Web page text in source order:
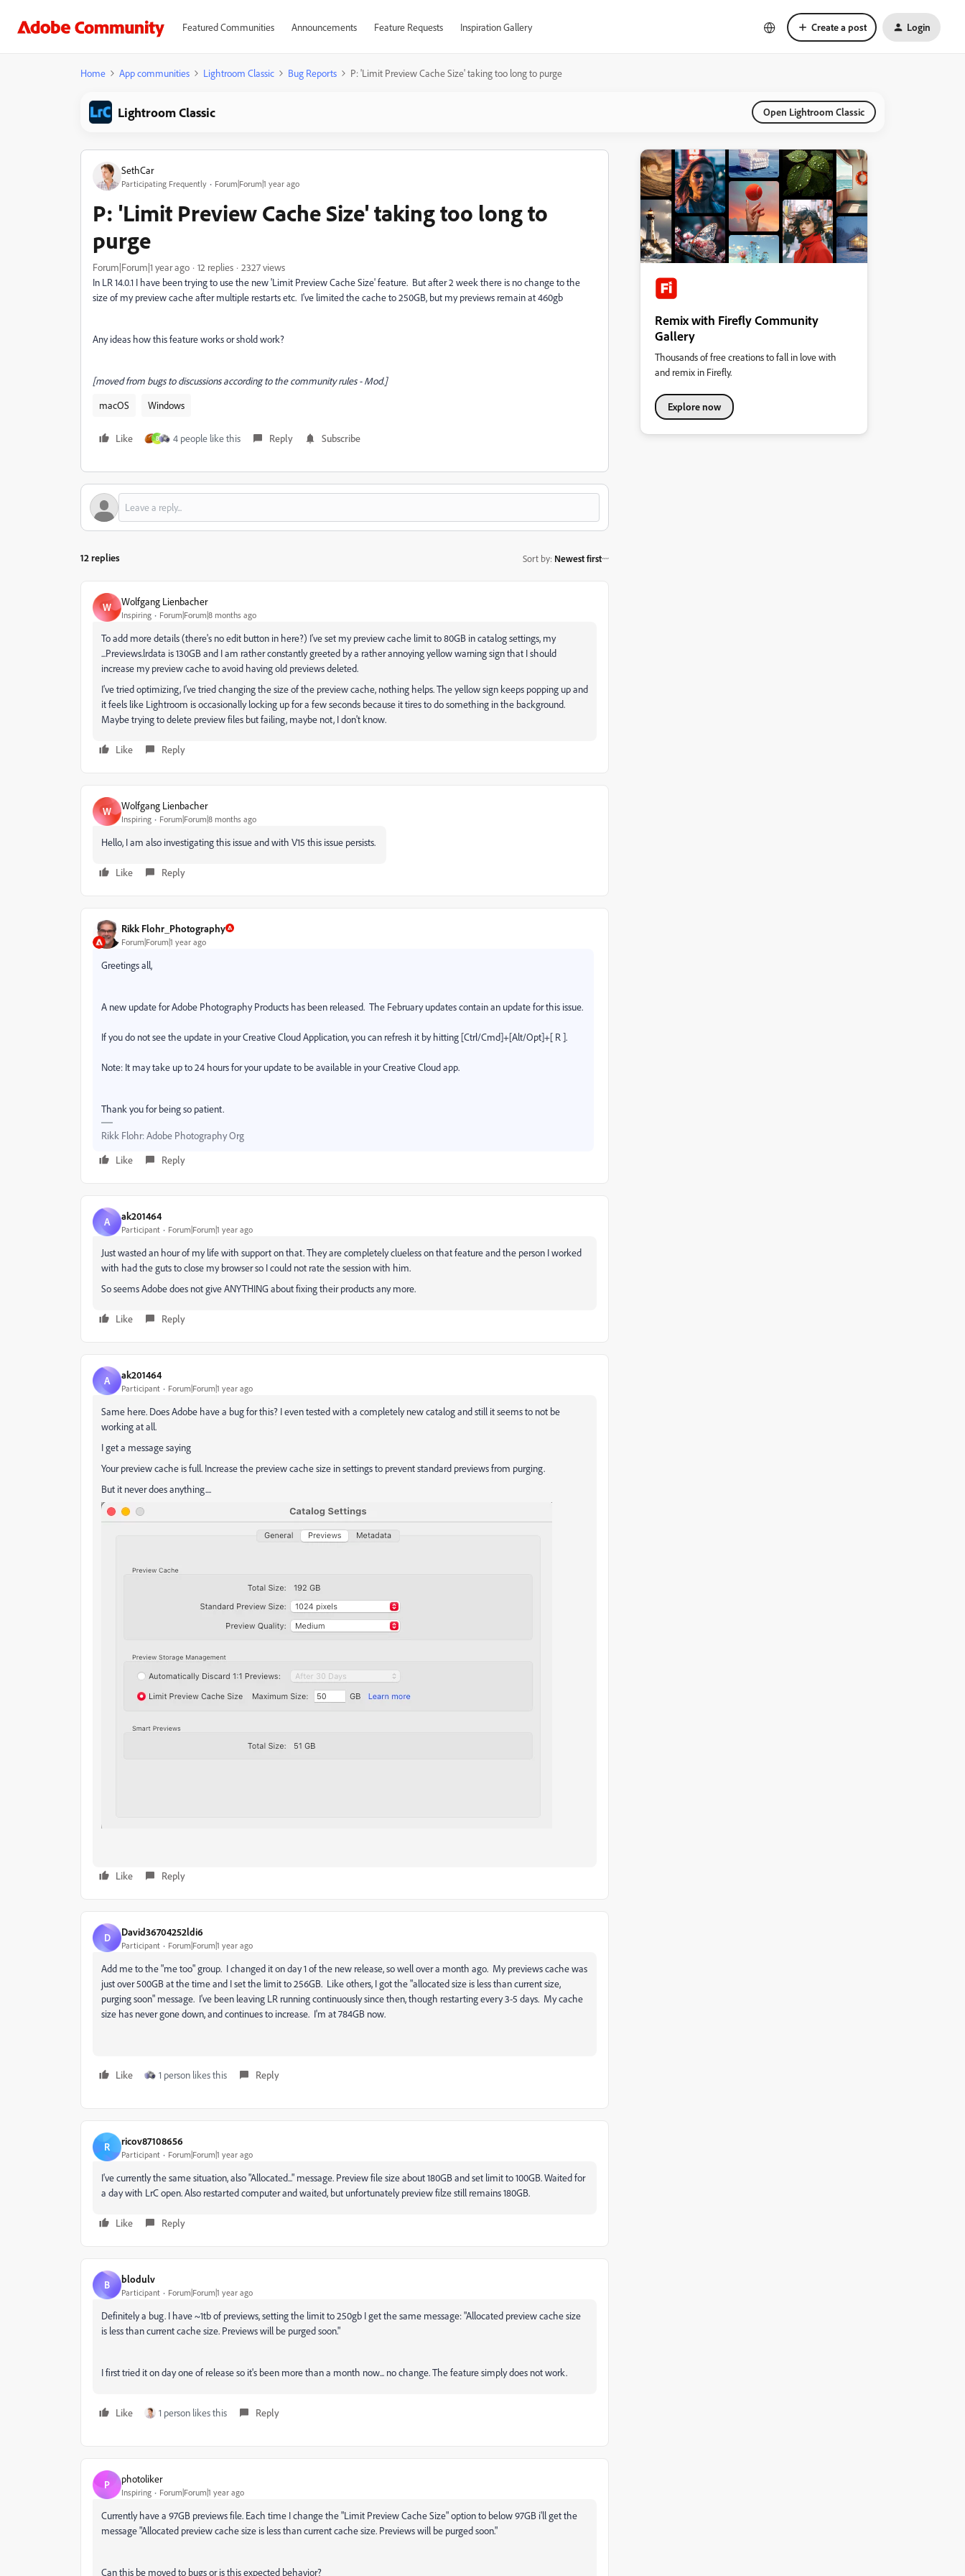
Featured Communities Announcements Feature Requests Inspiration Gallery Create a post Login
Home App communities Lightroom Classic Bug Reports P: 'Limit Preview Cache Size' taking too long to purge
Lightroom Classic Open Lightroom Classic
SethCar
Participating Frequently Forum|Forum|1 year ago
P: 'Limit Preview Cache Size' taking too long to
purge
Forum|Forum|1 year ago 12 replies
2327 views
In LR 14.0.1 I have been trying to use the new 'Limit Preview Cache Size' feature. But after 2 week there is no change to the
size of my preview cache after multiple restarts etc. I've limited the cache to 250GB, but my previews remain at 460gb
Any ideas how this feature works or shold work?
[moved from bugs to discussions according to the community rules - Mod.]
macOS
Windows
Like B 4 people like this Reply Subscribe
12 replies Sort by: Newest first
W Wolfgang Lienbacher
Inspiring Forum|Forum|8 months ago
To add more details (there's no edit button in here?) I've set my preview cache limit to 80GB in catalog settings, my
...Previews.lrdata is 130GB and I am rather constantly greeted by a rather annoying yellow warning sign that I should
increase my preview cache to avoid having old previews deleted.
I've tried optimizing, I've tried changing the size of the preview cache, nothing helps. The yellow sign keeps popping up and
it feels like Lightroom is occasionally locking up for a few seconds because it tires to do something in the background.
Maybe trying to delete preview files but failing, maybe not, I don't know.
Like Reply
W Wolfgang Lienbacher
Inspiring Forum|Forum|8 months ago
Hello, I am also investigating this issue and with V15 this issue persists.
Like Reply
Rikk Flohr_Photography
Forum|Forum|1 year ago
Greetings all,
A new update for Adobe Photography Products has been released. The February updates contain an update for this issue.
If you do not see the update in your Creative Cloud Application, you can refresh it by hitting [Ctrl/Cmd]+[Alt/Opt]+[ R ].
Note: It may take up to 24 hours for your update to be available in your Creative Cloud app.
Thank you for being so patient.
Rikk Flohr: Adobe Photography Org
Like
Reply
A ak201464
Participant Forum|Forum|1 year ago
Just wasted an hour of my life with support on that. They are completely clueless on that feature and the person I worked
with had the guts to close my browser so I could not rate the session with him.
So seems Adobe does not give ANYTHING about fixing their products any more.
Like Reply
A ak201464
Participant Forum|Forum|1 year ago
Same here. Does Adobe have a bug for this? I even tested with a completely new catalog and still it seems to not be
working at all.
I get a message saying
Your preview cache is full. Increase the preview cache size in settings to prevent standard previews from purging.
But it never does anything....
Like Reply
D David36704252ldi6
Participant Forum|Forum|1 year ago
Add me to the "me too" group. I changed it on day 1 of the new release, so well over a month ago. My previews cache was
just over 500GB at the time and I set the limit to 256GB. Like others, I got the "allocated size is less than current size,
purging soon" message. I've been leaving LR running continuously since then, though restarting every 3-5 days. My cache
size has never gone down, and continues to increase. I'm at 784GB now.
Like 1 person likes this Reply
R ricov87108656
Participant Forum|Forum|1 year ago
I've currently the same situation, also "Allocated..." message. Preview file size about 180GB and set limit to 100GB. Waited for
a day with LrC open. Also restarted computer and waited, but unfortunately preview filze still remains 180GB.
Like Reply
B blodulv
Participant Forum|Forum|1 year ago
Definitely a bug. I have ~1tb of previews, setting the limit to 250gb I get the same message: "Allocated preview cache size
is less than current cache size. Previews will be purged soon."
I first tried it on day one of release so it's been more than a month now... no change. The feature simply does not work.
Like 1 person likes this Reply
P photoliker
Inspiring Forum|Forum|1 year ago
Currently have a 97GB previews file. Each time I change the "Limit Preview Cache Size" option to below 97GB i'll get the
message "Allocated preview cache size is less than current cache size. Previews will be purged soon."
Can this be moved to bugs or is this expected behavior?
Remix with Firefly Community
Gallery
Thousands of free creations to fall in love with
and remix in Firefly.
Explore now